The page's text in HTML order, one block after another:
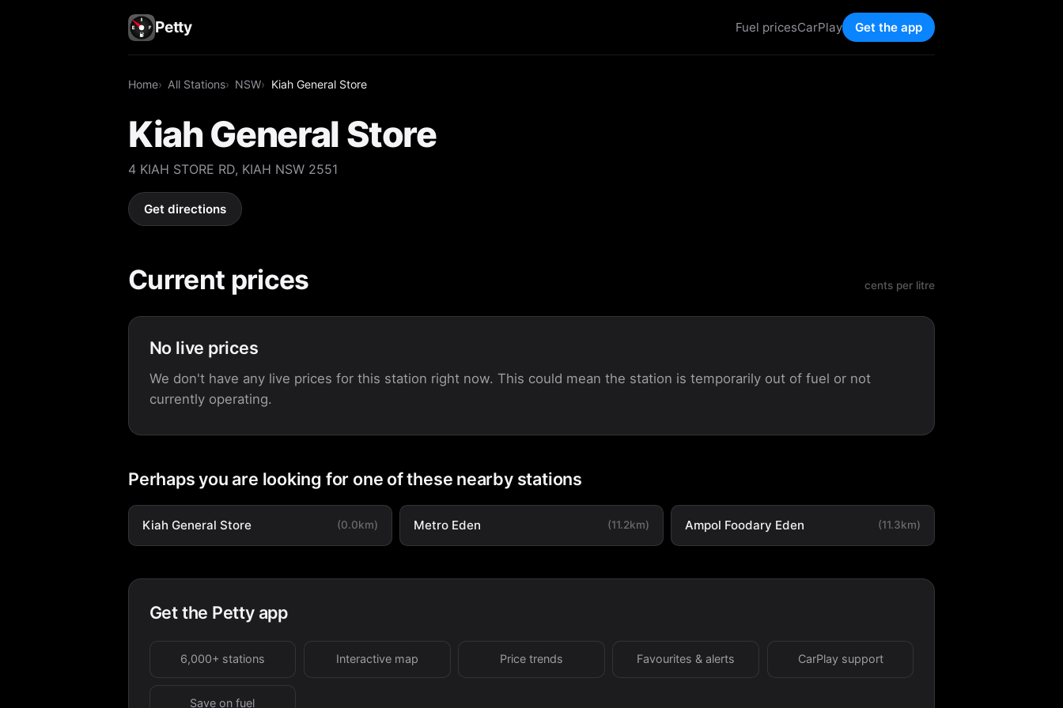
Petty Fuel pricesCarPlay Get the app
Home All Stations NSW Kiah General Store
Kiah General Store
4 KIAH STORE RD, KIAH NSW 2551
Get directions
Current prices cents per litre
No live prices
We don't have any live prices for this station right now. This could mean the station is temporarily out of fuel or not
currently operating.
Perhaps you are looking for one of these nearby stations
Kiah General Store (0.0km) Metro Eden (11.2km) Ampol Foodary Eden (11.3km)
Get the Petty app
6,000+ stations Interactive map Price trends Favourites & alerts CarPlay support
Save on fuel